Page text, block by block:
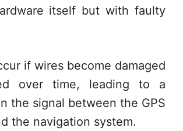
itself but with faulty
if wires become damaged
over time, leading to a
the signal between the GPS
the navigation system.